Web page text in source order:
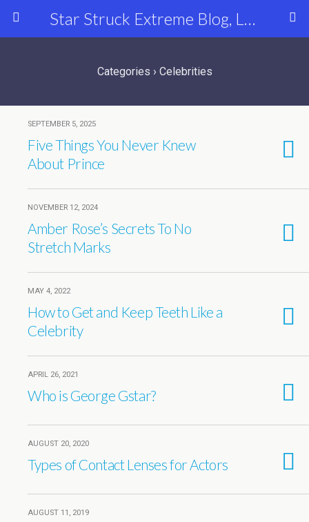
Star Struck Extreme Blog, Latest Celebrity, Entertainment & Fashion News
Categories › Celebrities
SEPTEMBER 5, 2025
Five Things You Never Knew
About Prince
NOVEMBER 12, 2024
Amber Rose’s Secrets To No
Stretch Marks
MAY 4, 2022
How to Get and Keep Teeth Like a
Celebrity
APRIL 26, 2021
Who is George Gstar?
AUGUST 20, 2020
Types of Contact Lenses for Actors
AUGUST 11, 2019